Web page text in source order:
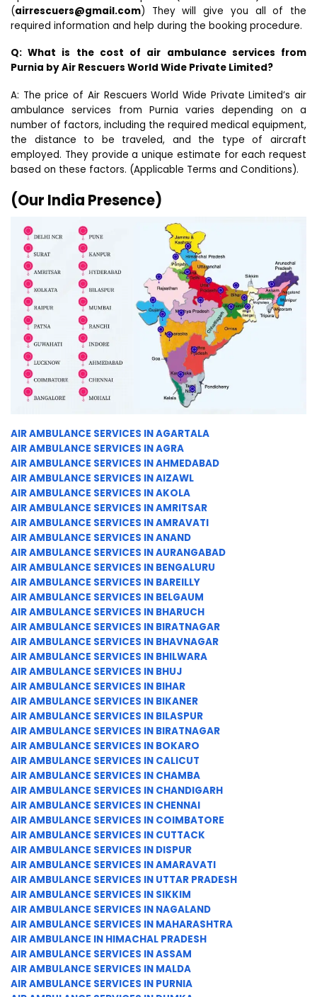
(airrescuers@gmail.com) They will give you all of the
required information and help during the booking procedure.
Q: What is the cost of air ambulance services from
Purnia by Air Rescuers World Wide Private Limited?
A: The price of Air Rescuers World Wide Private Limited’s air
ambulance services from Purnia varies depending on a
number of factors, including the required medical equipment,
the distance to be traveled, and the type of aircraft
employed. They provide a unique estimate for each request
based on these factors. (Applicable Terms and Conditions).
(Our India Presence)
AIR AMBULANCE SERVICES IN AGARTALA
AIR AMBULANCE SERVICES IN AGRA
AIR AMBULANCE SERVICES IN AHMEDABAD
AIR AMBULANCE SERVICES IN AIZAWL
AIR AMBULANCE SERVICES IN AKOLA
AIR AMBULANCE SERVICES IN AMRITSAR
AIR AMBULANCE SERVICES IN AMRAVATI
AIR AMBULANCE SERVICES IN ANAND
AIR AMBULANCE SERVICES IN AURANGABAD
AIR AMBULANCE SERVICES IN BENGALURU
AIR AMBULANCE SERVICES IN BAREILLY
AIR AMBULANCE SERVICES IN BELGAUM
AIR AMBULANCE SERVICES IN BHARUCH
AIR AMBULANCE SERVICES IN BIRATNAGAR
AIR AMBULANCE SERVICES IN BHAVNAGAR
AIR AMBULANCE SERVICES IN BHILWARA
AIR AMBULANCE SERVICES IN BHUJ
AIR AMBULANCE SERVICES IN BIHAR
AIR AMBULANCE SERVICES IN BIKANER
AIR AMBULANCE SERVICES IN BILASPUR
AIR AMBULANCE SERVICES IN BIRATNAGAR
AIR AMBULANCE SERVICES IN BOKARO
AIR AMBULANCE SERVICES IN CALICUT
AIR AMBULANCE SERVICES IN CHAMBA
AIR AMBULANCE SERVICES IN CHANDIGARH
AIR AMBULANCE SERVICES IN CHENNAI
AIR AMBULANCE SERVICES IN COIMBATORE
AIR AMBULANCE SERVICES IN CUTTACK
AIR AMBULANCE SERVICES IN DISPUR
AIR AMBULANCE SERVICES IN AMARAVATI
AIR AMBULANCE SERVICES IN UTTAR PRADESH
AIR AMBULANCE SERVICES IN SIKKIM
AIR AMBULANCE SERVICES IN NAGALAND
AIR AMBULANCE SERVICES IN MAHARASHTRA
AIR AMBULANCE IN HIMACHAL PRADESH
AIR AMBULANCE SERVICES IN ASSAM
AIR AMBULANCE SERVICES IN MALDA
AIR AMBULANCE SERVICES IN PURNIA